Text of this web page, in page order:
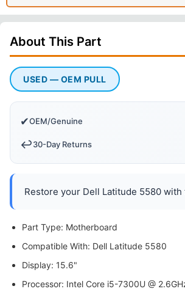
About This Part
USED — OEM PULL
✔OEM/Genuine
↩️30-Day Returns
Restore your Dell Latitude 5580
Part Type: Motherboard
Compatible With: Dell Latitude 5580
Display: 15.6"
Processor: Intel Core i5-7300U @